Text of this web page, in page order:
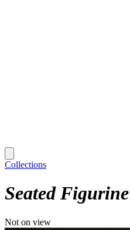
Collections
Seated
Not on view